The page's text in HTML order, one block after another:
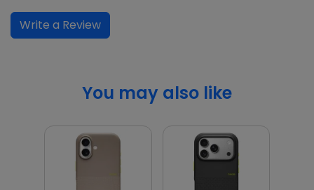
Write a Review
You may also like